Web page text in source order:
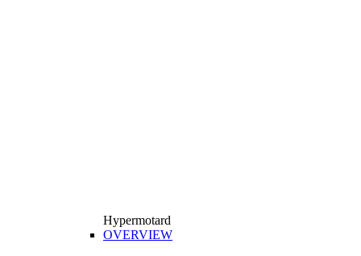
Hypermotard
OVERVIEW